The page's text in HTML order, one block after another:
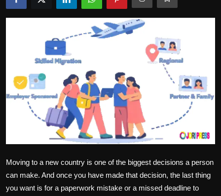
Bussiness
Politics
Tips and Tricks
Moving to a new country is one of the biggest decisions a person
can make. And once you have made that decision, the last thing
you want is for a paperwork mistake or a missed deadline to